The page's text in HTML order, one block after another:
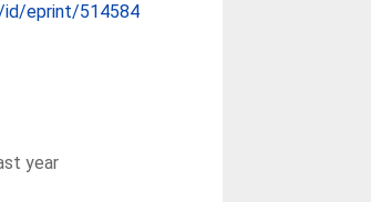
id/eprint/514584
year